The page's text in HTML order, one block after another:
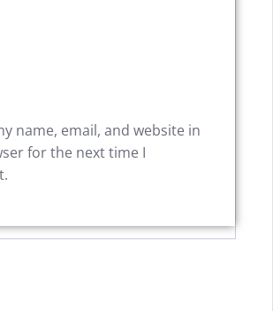
name, email, and website in
for the next time I